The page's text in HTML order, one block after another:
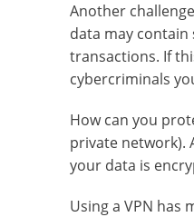
Another
data may
transactions. If
cybercriminals
How can you
private network).
your data is
Using a VPN has